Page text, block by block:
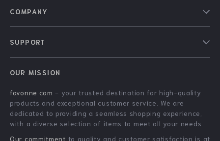
COMPANY
About Us
Terms & Conditions
SUPPORT
Payment Methods
Shipping & Delivery
Returns Policy
Tracking
OUR MISSION
favonne.com - your trusted destination for high-quality
products and exceptional customer service. We are
dedicated to providing a seamless shopping experience,
with a diverse selection of items to meet all your needs.
Our commitment to quality and customer satisfaction is at